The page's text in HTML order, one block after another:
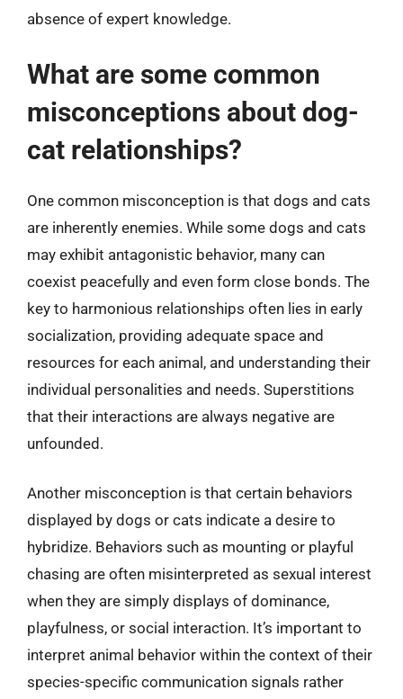
absence of expert knowledge.
What are some common
misconceptions about dog-
cat relationships?
One common misconception is that dogs and cats
are inherently enemies. While some dogs and cats
may exhibit antagonistic behavior, many can
coexist peacefully and even form close bonds. The
key to harmonious relationships often lies in early
socialization, providing adequate space and
resources for each animal, and understanding their
individual personalities and needs. Superstitions
that their interactions are always negative are
unfounded.
Another misconception is that certain behaviors
displayed by dogs or cats indicate a desire to
hybridize. Behaviors such as mounting or playful
chasing are often misinterpreted as sexual interest
when they are simply displays of dominance,
playfulness, or social interaction. It’s important to
interpret animal behavior within the context of their
species-specific communication signals rather